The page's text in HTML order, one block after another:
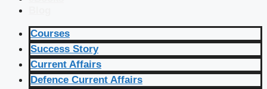
Courses
Success Story
Current Affairs
Defence Current Affairs